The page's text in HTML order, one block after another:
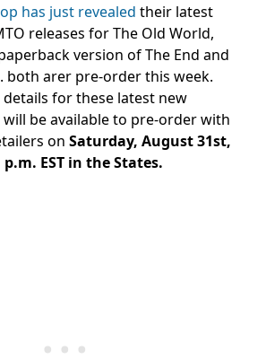
has just revealed their latest
releases for The Old World,
version of The End and
both arer pre-order this week.
details for these latest new
will be available to pre-order with
on Saturday, August 31st,
EST in the States.